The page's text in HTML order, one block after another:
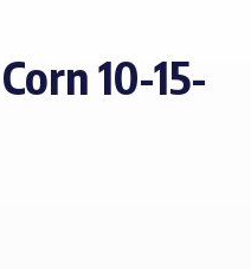
10-15-